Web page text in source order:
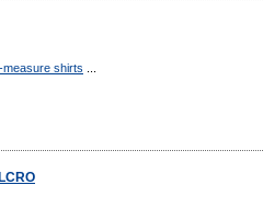
measure shirts